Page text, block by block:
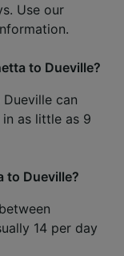
Use our
to Dueville?
can
as little as 9
to Dueville?
14 per day